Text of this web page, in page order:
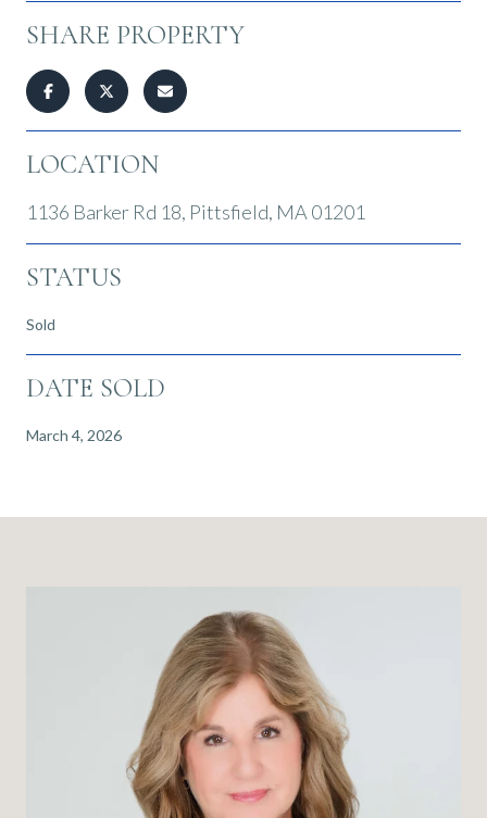
SHARE PROPERTY
LOCATION
1136 Barker Rd 18, Pittsfield, MA 01201
STATUS
Sold
DATE SOLD
March 4, 2026